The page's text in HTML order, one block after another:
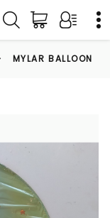
MYLAR BALLOON